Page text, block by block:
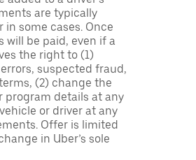
are typically
some cases. Once
will be paid, even if a
the right to (1)
suspected fraud,
(2) change the
program details at any
or driver at any
Offer is limited
in Uber’s sole